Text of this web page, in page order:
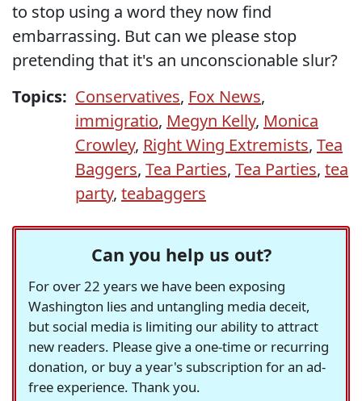
to stop using a word they now find
embarrassing. But can we please stop
pretending that it's an unconscionable slur?
Topics: Conservatives, Fox News,
immigratio, Megyn Kelly, Monica
Crowley, Right Wing Extremists, Tea
Baggers, Tea Parties, Tea Parties, tea
party, teabaggers
Can you help us out?
For over 22 years we have been exposing
Washington lies and untangling media deceit,
but social media is limiting our ability to attract
new readers. Please give a one-time or recurring
donation, or buy a year's subscription for an ad-
free experience. Thank you.